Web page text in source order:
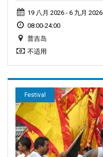
19 八月 2026 - 6 九月 2026
08:00-24:00
普吉岛
不适用
Festival